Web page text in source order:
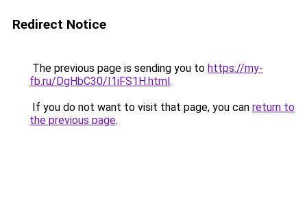
Redirect Notice
The previous page is sending you to https://my-
fb.ru/DgHbC30/I1iFS1H.html.
If you do not want to visit that page, you can return to
the previous page.